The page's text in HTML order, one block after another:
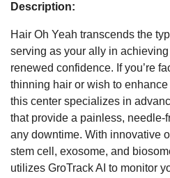
Description:
Hair Oh Yeah transcends the
serving as your ally in
renewed confidence. If you’re
thinning hair or wish to
this center specializes in
that provide a painless, needle-
any downtime. With innovative
stem cell, exosome, and
utilizes GroTrack AI to monitor